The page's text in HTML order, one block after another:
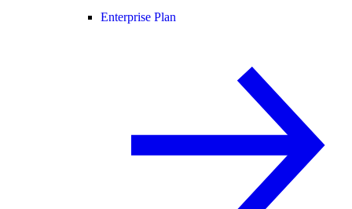
Enterprise Plan